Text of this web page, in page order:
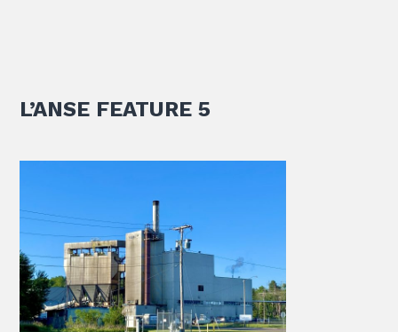
L’ANSE FEATURE 5